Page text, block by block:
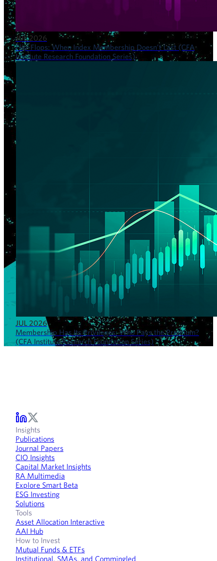
JUL 2026
Flip-Flops: When Index Membership Doesn’t Last (CFA
Institute Research Foundation Series)
JUL 2026
Membership Has Its Privileges: Who Pays the Premium?
(CFA Institute Research Foundation Series)
Insights
Publications
Journal Papers
CIO Insights
Capital Market Insights
RA Multimedia
Explore Smart Beta
ESG Investing
Solutions
Tools
Asset Allocation Interactive
AAI Hub
How to Invest
Mutual Funds & ETFs
Institutional, SMAs, and Commingled